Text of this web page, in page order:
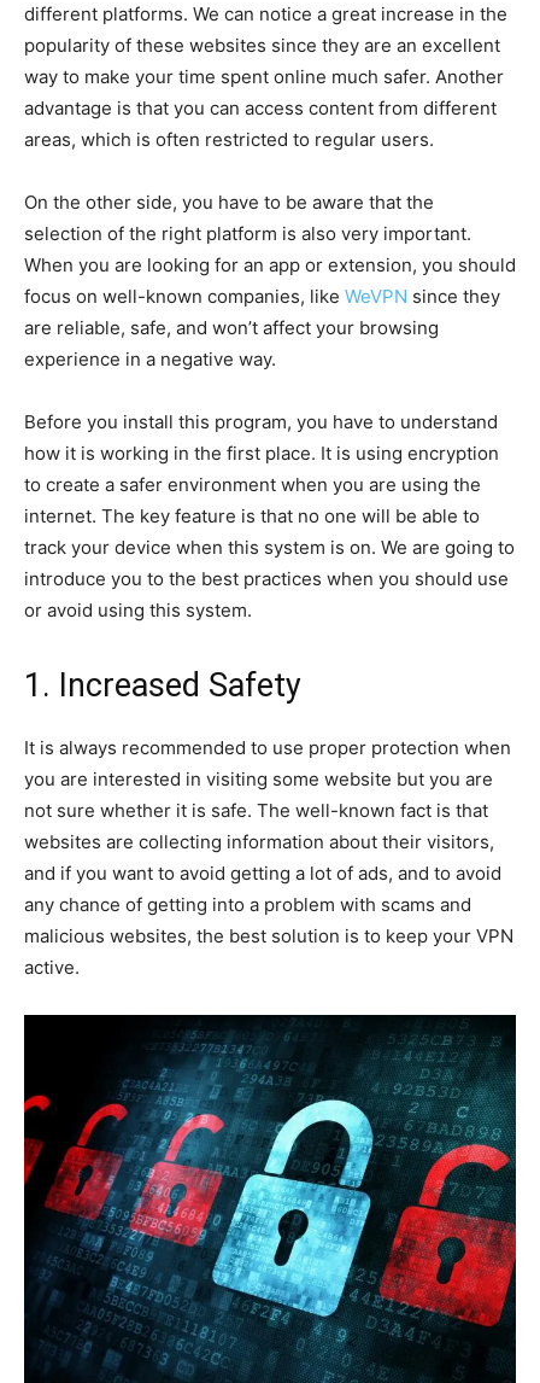
different platforms. We can notice a great increase in the
popularity of these websites since they are an excellent
way to make your time spent online much safer. Another
advantage is that you can access content from different
areas, which is often restricted to regular users.
On the other side, you have to be aware that the
selection of the right platform is also very important.
When you are looking for an app or extension, you should
focus on well-known companies, like WeVPN since they
are reliable, safe, and won’t affect your browsing
experience in a negative way.
Before you install this program, you have to understand
how it is working in the first place. It is using encryption
to create a safer environment when you are using the
internet. The key feature is that no one will be able to
track your device when this system is on. We are going to
introduce you to the best practices when you should use
or avoid using this system.
1. Increased Safety
It is always recommended to use proper protection when
you are interested in visiting some website but you are
not sure whether it is safe. The well-known fact is that
websites are collecting information about their visitors,
and if you want to avoid getting a lot of ads, and to avoid
any chance of getting into a problem with scams and
malicious websites, the best solution is to keep your VPN
active.